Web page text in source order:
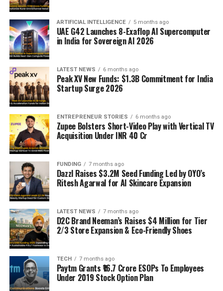
ARTIFICIAL INTELLIGENCE 5 months ago
UAE G42 Launches 8-Exaflop AI Supercomputer
in India for Sovereign AI 2026
LATEST NEWS 6 months ago
Peak XV New Funds: $1.3B Commitment for India
Startup Surge 2026
ENTREPRENEUR STORIES 6 months ago
Zupee Bolsters Short-Video Play with Vertical TV
Acquisition Under INR 40 Cr
FUNDING 7 months ago
Dazzl Raises $3.2M Seed Funding Led by OYO’s
Ritesh Agarwal for AI Skincare Expansion
LATEST NEWS 7 months ago
D2C Brand Neeman’s Raises $4 Million for Tier
2/3 Store Expansion & Eco-Friendly Shoes
TECH 7 months ago
Paytm Grants ₹16.7 Crore ESOPs To Employees
Under 2019 Stock Option Plan